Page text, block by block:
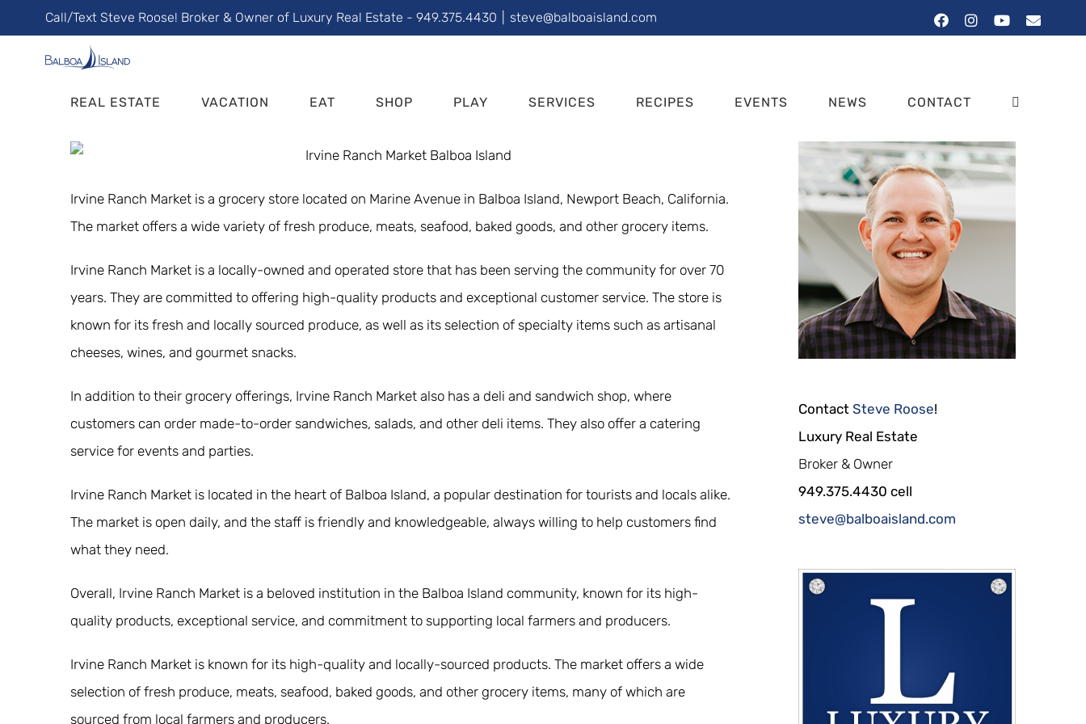
to
content
Call/Text Steve Roose! Broker & Owner of Luxury Real Estate - 949.375.4430 steve@balboaisland.com FacebookInstagram
YouTubeEmail
REAL ESTATE VACATION EAT SHOP PLAY SERVICES RECIPES EVENTS NEWS CONTACT
Irvine Ranch Market is a grocery store located on Marine Avenue in Balboa Island, Newport Beach, California.
The market offers a wide variety of fresh produce, meats, seafood, baked goods, and other grocery items.
Irvine Ranch Market is a locally-owned and operated store that has been serving the community for over 70
years. They are committed to offering high-quality products and exceptional customer service. The store is
known for its fresh and locally sourced produce, as well as its selection of specialty items such as artisanal
cheeses, wines, and gourmet snacks.
In addition to their grocery offerings, Irvine Ranch Market also has a deli and sandwich shop, where
customers can order made-to-order sandwiches, salads, and other deli items. They also offer a catering
service for events and parties.
Irvine Ranch Market is located in the heart of Balboa Island, a popular destination for tourists and locals alike.
The market is open daily, and the staff is friendly and knowledgeable, always willing to help customers find
what they need.
Overall, Irvine Ranch Market is a beloved institution in the Balboa Island community, known for its high-
quality products, exceptional service, and commitment to supporting local farmers and producers.
Irvine Ranch Market is known for its high-quality and locally-sourced products. The market offers a wide
selection of fresh produce, meats, seafood, baked goods, and other grocery items, many of which are
sourced from local farmers and producers.
Contact Steve Roose!
Luxury Real Estate
Broker & Owner
949.375.4430 cell
steve@balboaisland.com